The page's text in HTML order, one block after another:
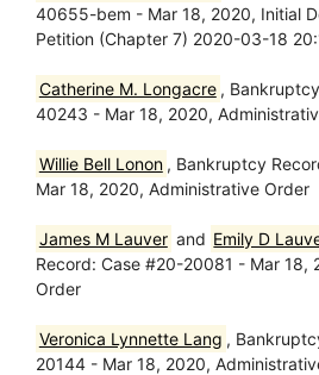
40655-bem - Mar 18, 2020, Initial
Petition (Chapter 7) 2020-03-18
Catherine M. Longacre ,
40243 - Mar 18, 2020,
Willie Bell Lonon , Bankruptcy
Mar 18, 2020, Administrative Order
James M Lauver and Emily D
Record: Case #20-20081 - Mar 18,
Order
Veronica Lynnette Lang ,
20144 - Mar 18, 2020,